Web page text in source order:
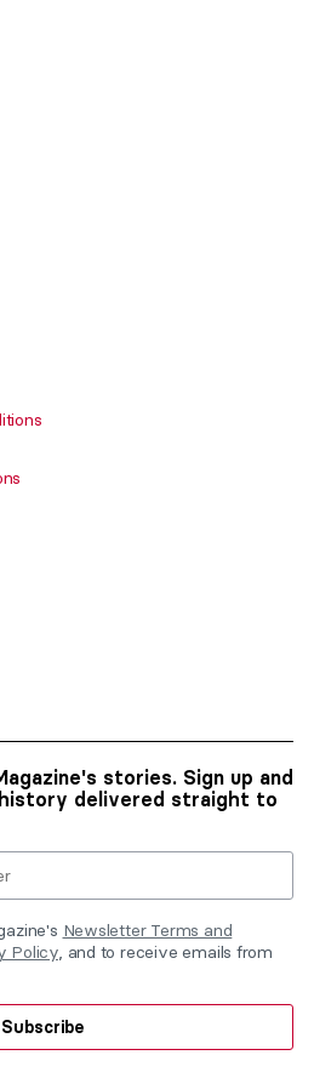
stories. Sign up and
delivered straight to
Newsletter Terms and
Policy, and to receive emails from
Subscribe